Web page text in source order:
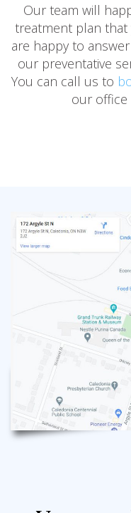
Our team will
treatment plan that
are happy to
our preventative
You can call us to
our office